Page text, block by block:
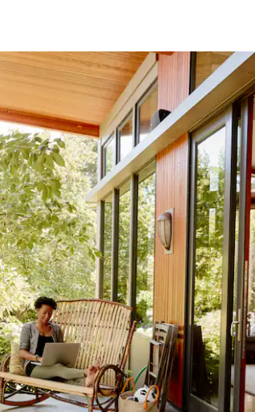
or explore by touch or swipe gestures.